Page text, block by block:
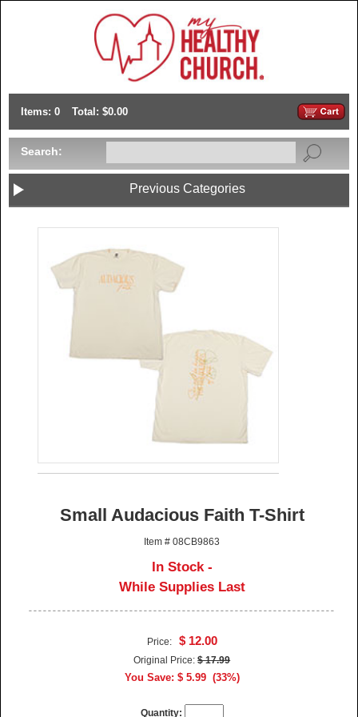
Items: 0 Total: $0.00
Search:
Previous Categories
Small Audacious Faith T-Shirt
Item # 08CB9863
In Stock -
While Supplies Last
Price: $ 12.00
Original Price:$ 17.99
You Save: $ 5.99 (33%)
Quantity: